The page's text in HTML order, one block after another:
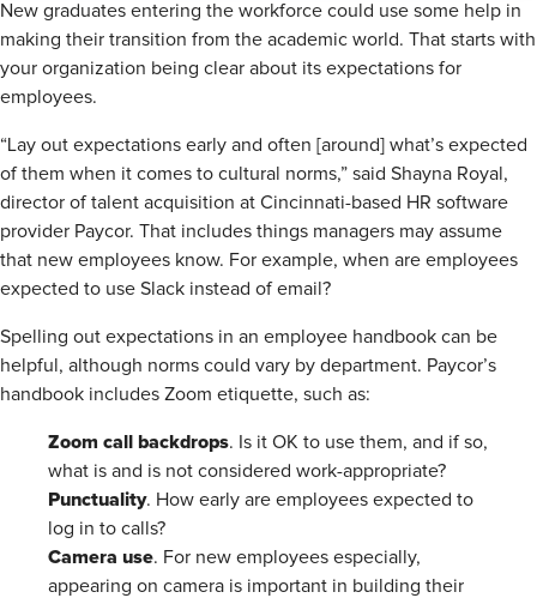
New graduates entering the workforce could use some help in
making their transition from the academic world. That starts with
your organization being clear about its expectations for
employees.
“Lay out expectations early and often [around] what’s expected
of them when it comes to cultural norms,” said Shayna Royal,
director of talent acquisition at Cincinnati-based HR software
provider Paycor. That includes things managers may assume
that new employees know. For example, when are employees
expected to use Slack instead of email?
Spelling out expectations in an employee handbook can be
helpful, although norms could vary by department. Paycor’s
handbook includes Zoom etiquette, such as:
Zoom call backdrops. Is it OK to use them, and if so,
what is and is not considered work-appropriate?
Punctuality. How early are employees expected to
log in to calls?
Camera use. For new employees especially,
appearing on camera is important in building their